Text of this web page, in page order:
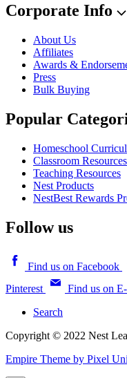
Corporate Info
About Us
Affiliates
Awards &
Press
Bulk Buying
Popular
Homeschool
Classroom Resources
Teaching Resources
Nest Products
NestBest Rewards
Follow us
Find us on Facebook
Pinterest
Find us on
Search
Copyright © 2022 Nest
Empire Theme by Pixel